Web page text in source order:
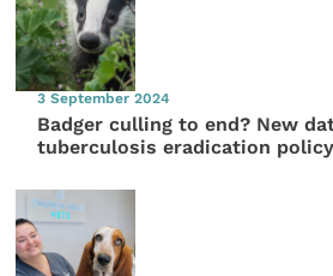
3 September 2024
Badger culling to end? New
tuberculosis eradication policy